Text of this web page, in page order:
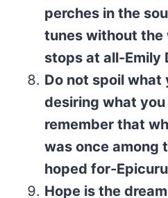
perches in the
tunes without the
stops at all-Emily
Do not spoil what
desiring what
remember that
was once among
hoped for-
Hope is the